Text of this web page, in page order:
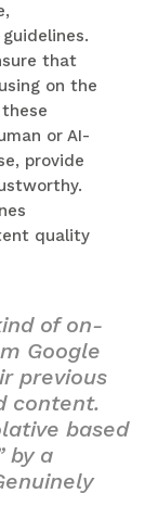
that
on the
or AI-
provide
quality
of on-
Google
previous
content.
based
by a